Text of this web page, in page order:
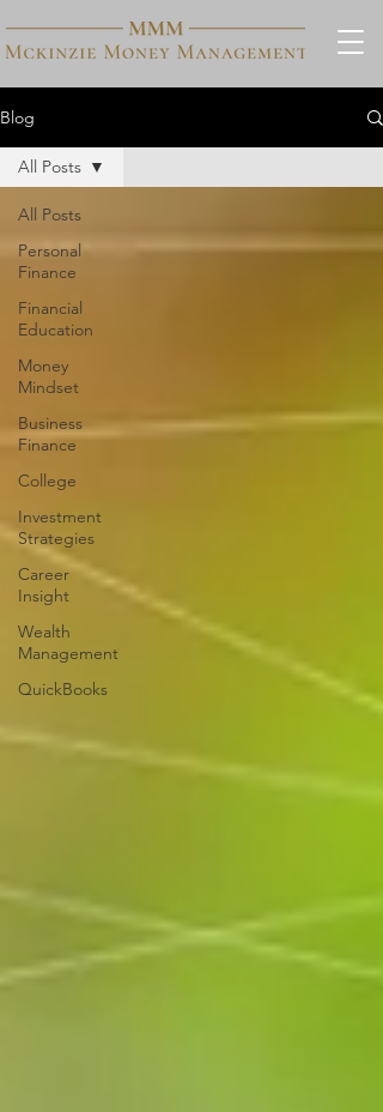
Blog
All Posts
Personal
Finance
Financial
Education
Money
Mindset
Business
Finance
College
Investment
Strategies
Career
Insight
Wealth
Management
QuickBooks
All Posts